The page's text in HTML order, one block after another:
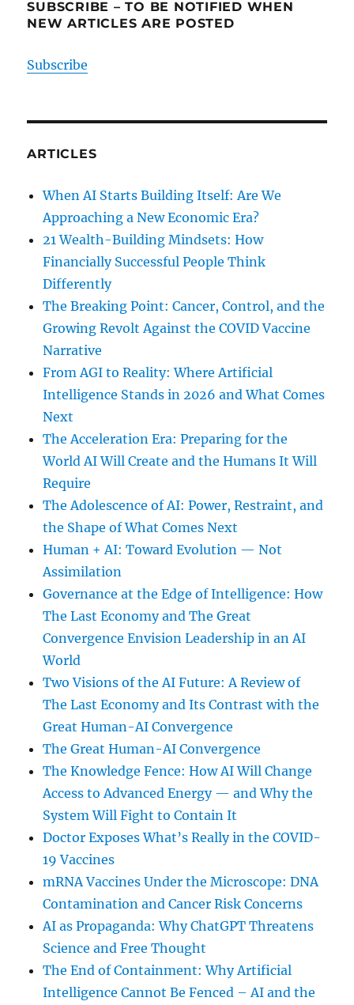
SUBSCRIBE – TO BE NOTIFIED WHEN
NEW ARTICLES ARE POSTED
Subscribe
ARTICLES
When AI Starts Building Itself: Are We
Approaching a New Economic Era?
21 Wealth-Building Mindsets: How
Financially Successful People Think
Differently
The Breaking Point: Cancer, Control, and the
Growing Revolt Against the COVID Vaccine
Narrative
From AGI to Reality: Where Artificial
Intelligence Stands in 2026 and What Comes
Next
The Acceleration Era: Preparing for the
World AI Will Create and the Humans It Will
Require
The Adolescence of AI: Power, Restraint, and
the Shape of What Comes Next
Human + AI: Toward Evolution — Not
Assimilation
Governance at the Edge of Intelligence: How
The Last Economy and The Great
Convergence Envision Leadership in an AI
World
Two Visions of the AI Future: A Review of
The Last Economy and Its Contrast with the
Great Human-AI Convergence
The Great Human-AI Convergence
The Knowledge Fence: How AI Will Change
Access to Advanced Energy — and Why the
System Will Fight to Contain It
Doctor Exposes What’s Really in the COVID-
19 Vaccines
mRNA Vaccines Under the Microscope: DNA
Contamination and Cancer Risk Concerns
AI as Propaganda: Why ChatGPT Threatens
Science and Free Thought
The End of Containment: Why Artificial
Intelligence Cannot Be Fenced – AI and the